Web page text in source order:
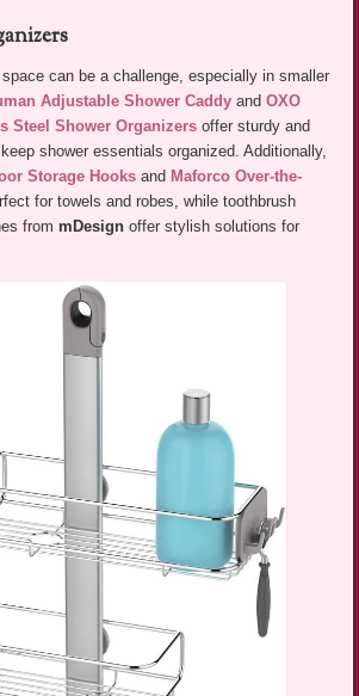
can be a challenge, especially in smaller
Adjustable Shower Caddy andOXO
Steel Shower Organizers offer sturdy and
shower essentials organized. Additionally,
Storage Hooks and Maforco Over-the-
for towels and robes, while toothbrush
frommDesign offer stylish solutions for